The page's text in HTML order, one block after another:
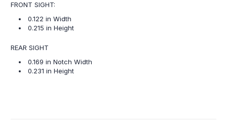
FRONT SIGHT:
0.122 in Width
0.215 in Height
REAR SIGHT
0.169 in Notch Width
0.231 in Height